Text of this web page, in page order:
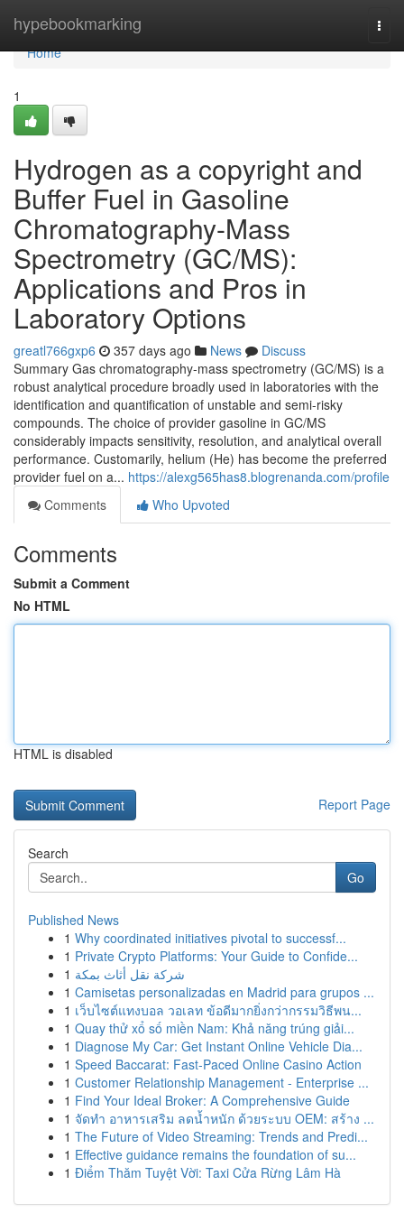
hypebookmarking
Home
Home
1
Hydrogen as a copyright and
Buffer Fuel in Gasoline
Chromatography-Mass
Spectrometry (GC/MS):
Applications and Pros in
Laboratory Options
greatl766gxp6 357 days ago News
Discuss
Summary Gas chromatography-mass spectrometry (GC/MS) is a
robust analytical procedure broadly used in laboratories with the
identification and quantification of unstable and semi-risky
compounds. The choice of provider gasoline in GC/MS
considerably impacts sensitivity, resolution, and analytical overall
performance. Customarily, helium (He) has become the preferred
provider fuel on a... https://alexg565has8.blogrenanda.com/profile
Comments
Who Upvoted
Comments
Submit a Comment
No HTML
HTML is disabled
Report Page
Search
Go
Published News
1 Why coordinated initiatives pivotal to successf...
1 Private Crypto Platforms: Your Guide to Confide...
1 شركة نقل أثاث بمكة
1 Camisetas personalizadas en Madrid para grupos ...
1 เว็บไซต์แทงบอล วอเลท ข้อดีมากยิ่งกว่ากรรมวิธีพน...
1 Quay thử xổ số miền Nam: Khả năng trúng giải...
1 Diagnose My Car: Get Instant Online Vehicle Dia...
1 Speed Baccarat: Fast-Paced Online Casino Action
1 Customer Relationship Management - Enterprise ...
1 Find Your Ideal Broker: A Comprehensive Guide
1 จัดทำ อาหารเสริม ลดน้ำหนัก ด้วยระบบ OEM: สร้าง ...
1 The Future of Video Streaming: Trends and Predi...
1 Effective guidance remains the foundation of su...
1 Điểm Thăm Tuyệt Vời: Taxi Cửa Rừng Lâm Hà